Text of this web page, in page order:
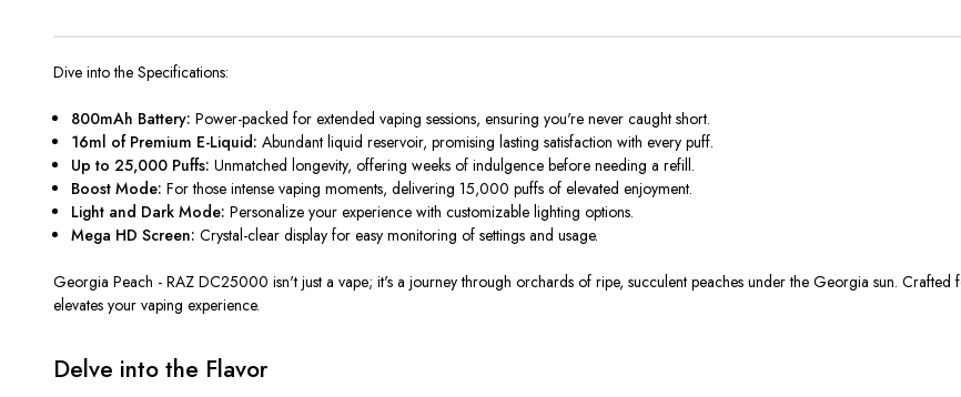
Dive into the Specifications:
800mAh Battery: Power-packed for extended vaping sessions, ensuring you're never caught short.
16ml of Premium E-Liquid: Abundant liquid reservoir, promising lasting satisfaction with every puff.
Up to 25,000 Puffs: Unmatched longevity, offering weeks of indulgence before needing a refill.
Boost Mode:For those intense vaping moments, delivering 15,000 puffs of elevated enjoyment.
Light and Dark Mode: Personalize your experience with customizable lighting options.
Mega HD Screen: Crystal-clear display for easy monitoring of settings and usage.
Georgia Peach - RAZ DC25000 isn't just a vape; it's a journey through orchards of ripe, succulent peaches under the Georgia sun. Crafted
elevates your vaping experience.
Delve into the Flavor